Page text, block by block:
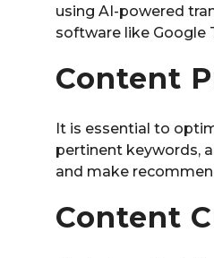
using AI-powered
software like Google
Content
It is essential to
pertinent keywords,
and make
Content